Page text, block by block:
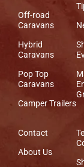
Off-road
Caravans
Hybrid
Caravans
Pop Top
Caravans
Camper Trailers
Contact
About Us